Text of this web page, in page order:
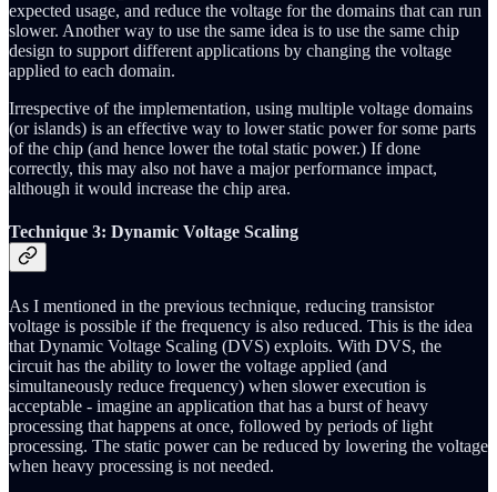
expected usage, and reduce the voltage for the domains that can run
slower. Another way to use the same idea is to use the same chip
design to support different applications by changing the voltage
applied to each domain.
Irrespective of the implementation, using multiple voltage domains
(or islands) is an effective way to lower static power for some parts
of the chip (and hence lower the total static power.) If done
correctly, this may also not have a major performance impact,
although it would increase the chip area.
Technique 3: Dynamic Voltage Scaling
As I mentioned in the previous technique, reducing transistor
voltage is possible if the frequency is also reduced. This is the idea
that Dynamic Voltage Scaling (DVS) exploits. With DVS, the
circuit has the ability to lower the voltage applied (and
simultaneously reduce frequency) when slower execution is
acceptable - imagine an application that has a burst of heavy
processing that happens at once, followed by periods of light
processing. The static power can be reduced by lowering the voltage
when heavy processing is not needed.